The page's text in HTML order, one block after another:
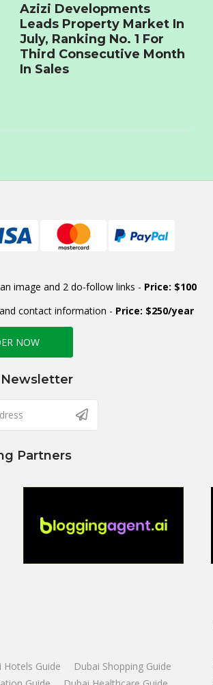
Azizi Developments
Leads Property Market In
July, Ranking No. 1 For
Third Consecutive Month
In Sales
image and 2 do-follow links - Price: $100
contact information - Price: $250/year
NOW
Partners
Hotels Guide
Dubai Shopping Guide